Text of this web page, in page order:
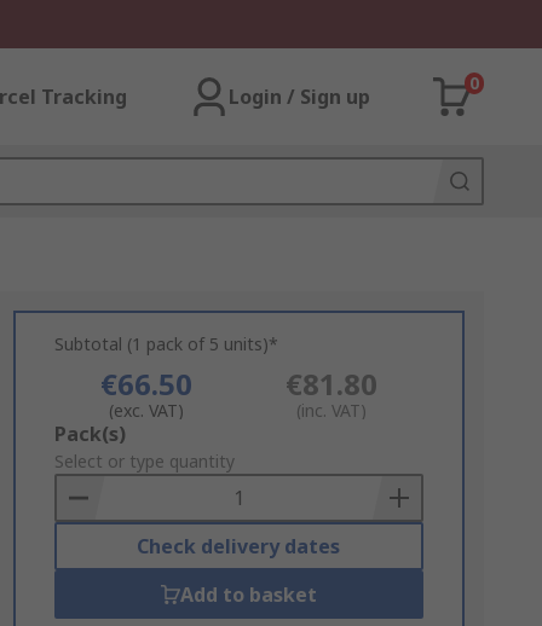
Tracking Login / Sign up
0
Subtotal (1 pack of 5 units)*
€66.50
(exc. VAT)
€81.80
(inc. VAT)
Add
to
Basket
Pack(s)
Select or type quantity
Check delivery dates
Add to basket